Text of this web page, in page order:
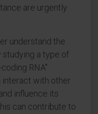
are urgently
understand the
studying a type of
RNA"
interact with other
influence its
can contribute to